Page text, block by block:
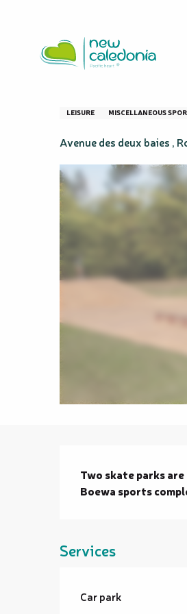
principal
Skate
LEISURE MISCELLANEOUS
Avenue des deux baies ,
Description
Two skate parks
Boewa sports
Services
Car park